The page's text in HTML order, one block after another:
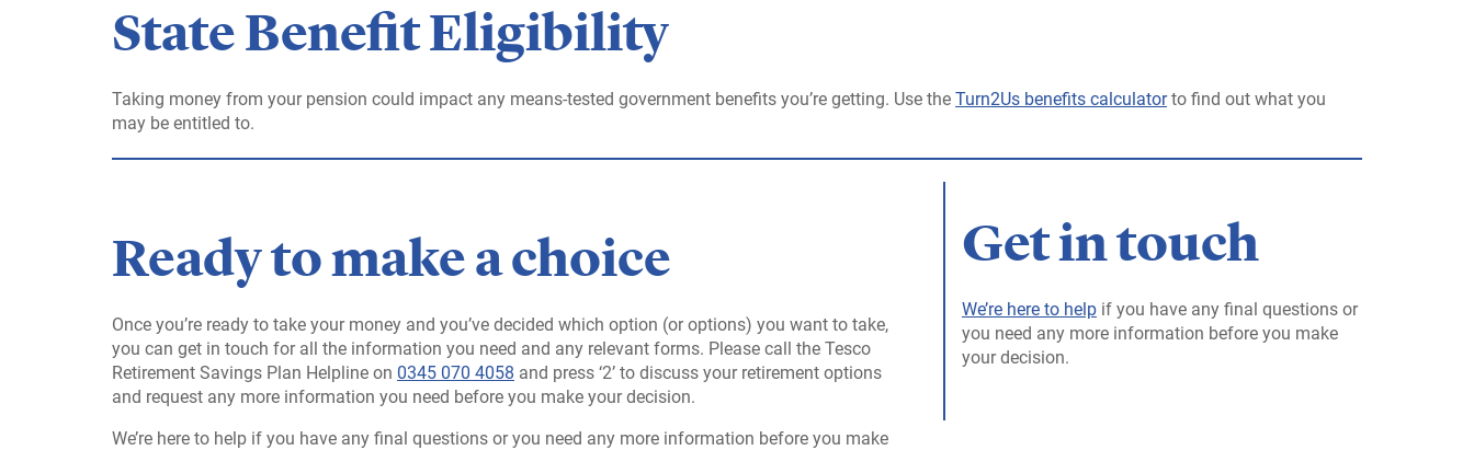
State Benefit Eligibility
Taking money from your pension could impact any means-tested government benefits you’re getting. Use the Turn2Us benefits calculatorto find out what you
may be entitled to.
Ready to make a choice
Once you’re ready to take your money and you’ve decided which option (or options) you want to take,
you can get in touch for all the information you need and any relevant forms. Please call the Tesco
Retirement Savings Plan Helpline on 0345 070 4058 and press ‘2’ to discuss your retirement options
and request any more information you need before you make your decision.
We’re here to help if you have any final questions or you need any more information before you make
Get in touch
We’re here to helpif you have any final questions or
you need any more information before you make
your decision.